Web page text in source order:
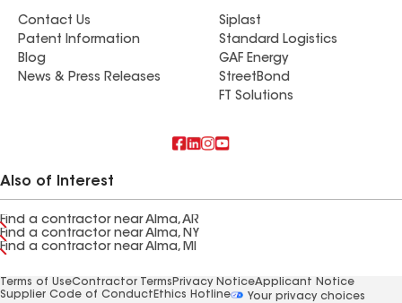
Contact Us
Patent Information
Blog
News & Press Releases
Siplast
Standard Logistics
GAF Energy
StreetBond
FT Solutions
Also of Interest
Find a contractor near Alma, AR
Find a contractor near Alma, NY
Find a contractor near Alma, MI
Terms of UseContractor Terms Privacy NoticeApplicant Notice
Supplier Code of Conduct Ethics Hotline
Your privacy choices